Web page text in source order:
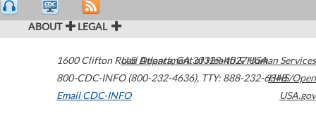
ABOUT LEGAL
1600 Clifton Road Atlanta,GA30329-4027USA
800-CDC-INFO (800-232-4636), TTY: 888-232-6348
Email CDC-INFO
U.S. Department of Health & Human Services
HHS/Open
USA.gov